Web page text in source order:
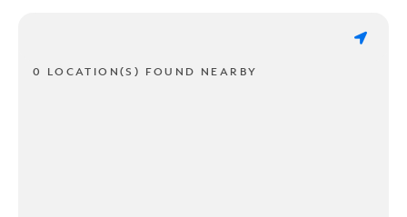
0 LOCATION(S) FOUND NEARBY